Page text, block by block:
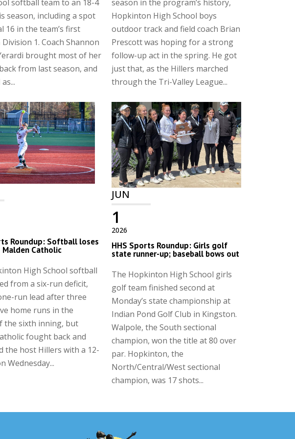
softball team to an 18-4
season, including a spot
16 in the team’s first
1. Coach Shannon
brought most of her
from last season, and
season in the program’s history,
Hopkinton High School boys
outdoor track and field coach Brian
Prescott was hoping for a strong
follow-up act in the spring. He got
just that, as the Hillers marched
through the Tri-Valley League...
Roundup: Softball loses
Catholic
High School softball
from a six-run deficit,
run lead after three
home runs in the
the sixth inning, but
fought back and
the host Hillers with a 12-
Wednesday...
JUN
2026
1
HHS Sports Roundup: Girls golf
state runner-up; baseball bows out
The Hopkinton High School girls
golf team finished second at
Monday’s state championship at
Indian Pond Golf Club in Kingston.
Walpole, the South sectional
champion, won the title at 80 over
par. Hopkinton, the
North/Central/West sectional
champion, was 17 shots...